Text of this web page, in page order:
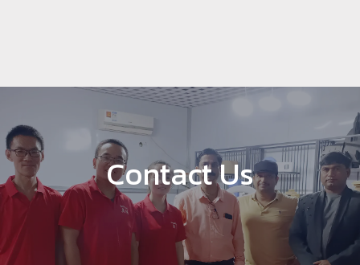
Contact Us